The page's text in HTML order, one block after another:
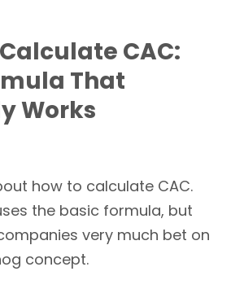
CAC:
That
Works
how to calculate CAC.
the basic formula, but
very much bet on
concept.